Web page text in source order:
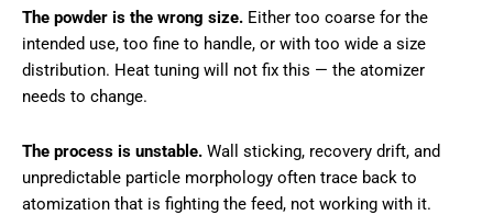
The powder is the wrong size. Either too coarse for the
intended use, too fine to handle, or with too wide a size
distribution. Heat tuning will not fix this — the atomizer
needs to change.
The process is unstable. Wall sticking, recovery drift, and
unpredictable particle morphology often trace back to
atomization that is fighting the feed, not working with it.